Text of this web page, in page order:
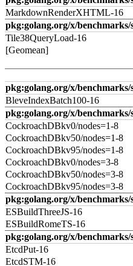
MarkdownRenderXHTML-16
pkg:golang.org/x/benchmarks/
Tile38QueryLoad-16
[Geomean]
pkg:golang.org/x/
BleveIndexBatch100-16
pkg:golang.org/x/
CockroachDBkv0/nodes=1-8
CockroachDBkv50/nodes=1-8
CockroachDBkv95/nodes=1-8
CockroachDBkv0/nodes=3-8
CockroachDBkv50/nodes=3-8
CockroachDBkv95/nodes=3-8
pkg:golang.org/x/benchmarks/
ESBuildThreeJS-16
ESBuildRomeTS-16
pkg:golang.org/x/benchmarks/
EtcdPut-16
EtcdSTM-16